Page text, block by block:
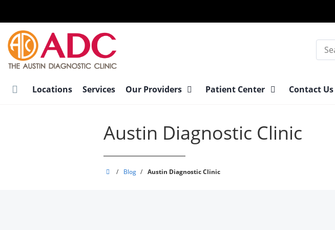
main
content
Search
Locations Services Our Providers Patient Center Contact Us
Austin Diagnostic Clinic
Austin
/ Blog / Austin Diagnostic Clinic